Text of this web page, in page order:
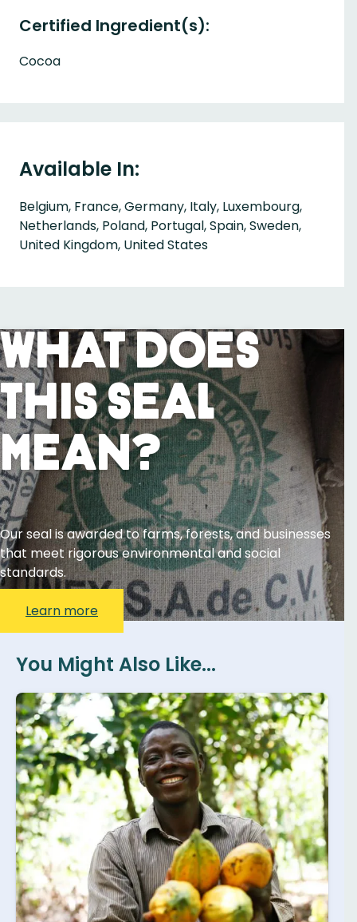
Certified Ingredient(s):
Cocoa
Available In:
Belgium, France, Germany, Italy, Luxembourg,
Netherlands, Poland, Portugal, Spain, Sweden,
United Kingdom, United States
What Does
This Seal
Mean?
Our seal is awarded to farms, forests, and businesses
that meet rigorous environmental and social
standards.
Learn more
You Might Also Like...